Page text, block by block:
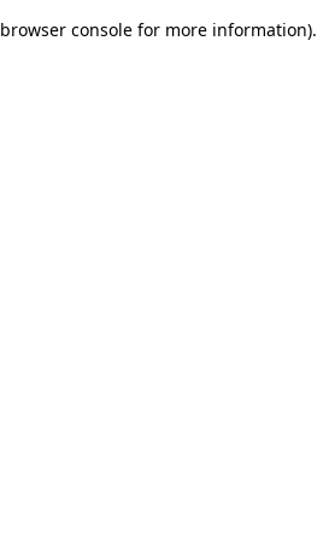
browser console for more information).